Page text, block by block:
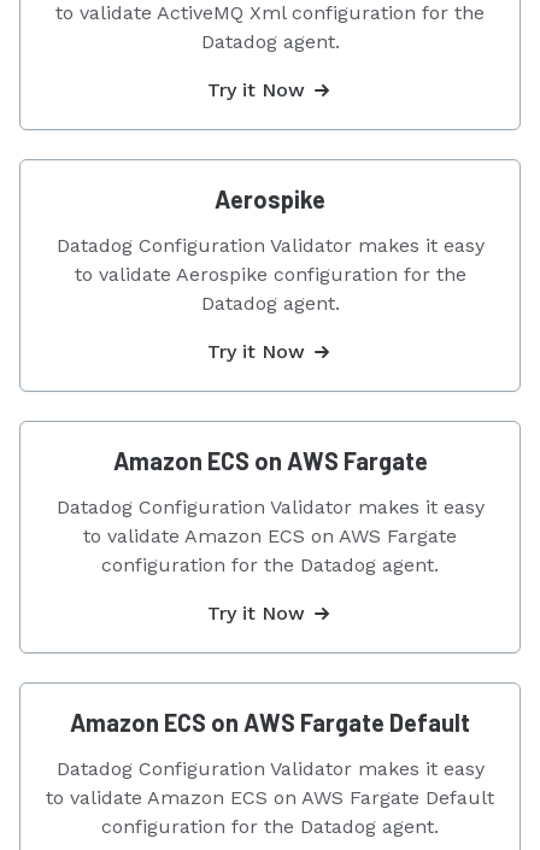
to validate ActiveMQ Xml configuration for the
Datadog agent.
Try it Now
Aerospike
Datadog Configuration Validator makes it easy
to validate Aerospike configuration for the
Datadog agent.
Try it Now
Amazon ECS on AWS Fargate
Datadog Configuration Validator makes it easy
to validate Amazon ECS on AWS Fargate
configuration for the Datadog agent.
Try it Now
Amazon ECS on AWS Fargate Default
Datadog Configuration Validator makes it easy
to validate Amazon ECS on AWS Fargate Default
configuration for the Datadog agent.